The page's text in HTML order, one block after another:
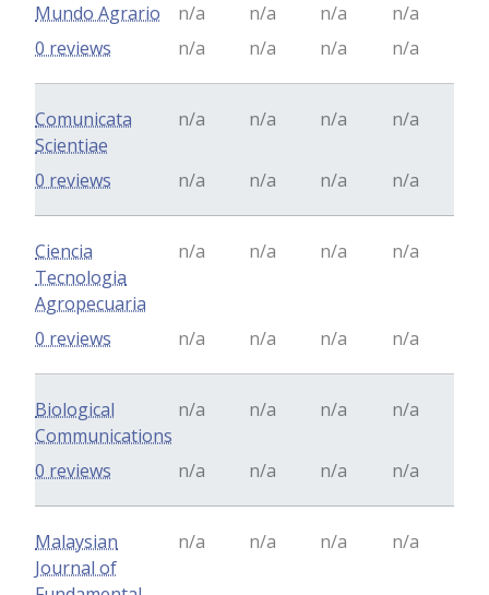
Mundo Agrario n/a n/a n/a
n/a
n/a
n/a n/a n/a
0 reviews
Comunicata
Scientiae
n/a n/a n/a n/a
n/a n/a n/a n/a
0 reviews
Ciencia
Tecnologia
Agropecuaria
n/a n/a n/a n/a
n/a n/a n/a n/a
0 reviews
Biological
Communications
n/a n/a n/a n/a
n/a n/a n/a n/a
0 reviews
Malaysian
Journal of
n/a n/a n/a n/a